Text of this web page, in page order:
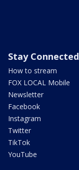
Stay Connected
How to stream
FOX LOCAL Mobile
Newsletter
Facebook
Instagram
Twitter
TikTok
YouTube